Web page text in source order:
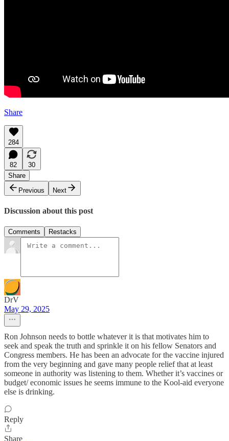
Share
284
82
30
Share
Previous
Next
Discussion about this post
Comments Restacks
DrV
May 29, 2025
Ron Johnson needs to bottle whatever it is that motivates him to
seek and speak the truth and sprinkle it on his fellow Senators and
Congress members. He has been an advocate for the vaccine injured
from the very beginning and gave many people relief that at least
someone in authority was listening to them. Whether it’s vaccines or
budget/ economic issues he seems immune to the Kool-aid everyone
else is drinking.
Reply
Share